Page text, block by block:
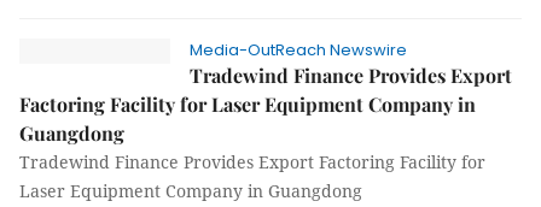
Media-OutReach Newswire
Tradewind Finance Provides Export
Factoring Facility for Laser Equipment Company in
Guangdong
Tradewind Finance Provides Export Factoring Facility for
Laser Equipment Company in Guangdong